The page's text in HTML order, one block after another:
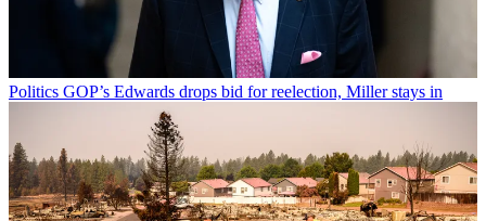
Politics GOP’s Edwards drops bid for reelection, Miller stays in